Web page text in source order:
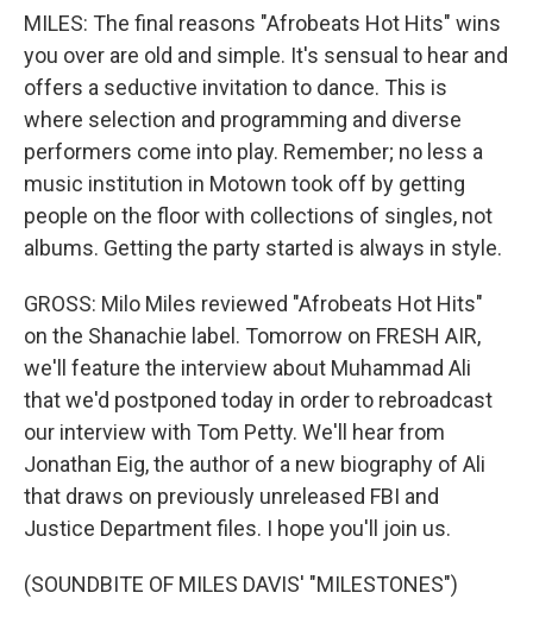
MILES: The final reasons "Afrobeats Hot Hits" wins
you over are old and simple. It's sensual to hear and
offers a seductive invitation to dance. This is
where selection and programming and diverse
performers come into play. Remember; no less a
music institution in Motown took off by getting
people on the floor with collections of singles, not
albums. Getting the party started is always in style.
GROSS: Milo Miles reviewed "Afrobeats Hot Hits"
on the Shanachie label. Tomorrow on FRESH AIR,
we'll feature the interview about Muhammad Ali
that we'd postponed today in order to rebroadcast
our interview with Tom Petty. We'll hear from
Jonathan Eig, the author of a new biography of Ali
that draws on previously unreleased FBI and
Justice Department files. I hope you'll join us.
(SOUNDBITE OF MILES DAVIS' "MILESTONES")